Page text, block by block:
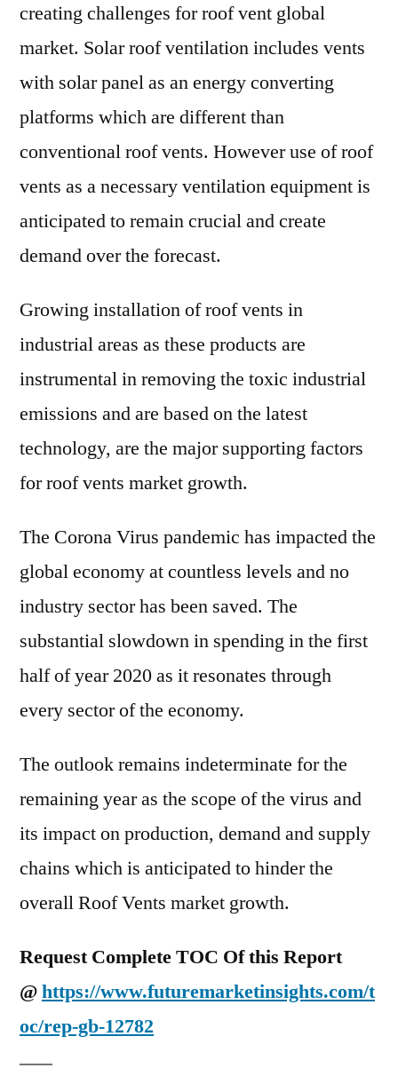
creating challenges for roof vent global
market. Solar roof ventilation includes vents
with solar panel as an energy converting
platforms which are different than
conventional roof vents. However use of roof
vents as a necessary ventilation equipment is
anticipated to remain crucial and create
demand over the forecast.
Growing installation of roof vents in
industrial areas as these products are
instrumental in removing the toxic industrial
emissions and are based on the latest
technology, are the major supporting factors
for roof vents market growth.
The Corona Virus pandemic has impacted the
global economy at countless levels and no
industry sector has been saved. The
substantial slowdown in spending in the first
half of year 2020 as it resonates through
every sector of the economy.
The outlook remains indeterminate for the
remaining year as the scope of the virus and
its impact on production, demand and supply
chains which is anticipated to hinder the
overall Roof Vents market growth.
Request Complete TOC Of this Report
@https://www.futuremarketinsights.com/t
oc/rep-gb-12782